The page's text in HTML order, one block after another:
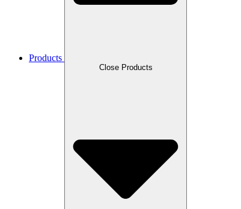
Products
Close Products